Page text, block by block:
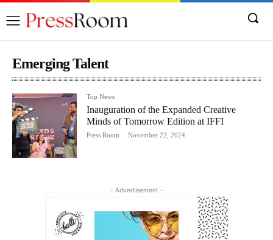
Emerging Talent
Top News
Inauguration of the Expanded Creative
Minds of Tomorrow Edition at IFFI
Press Room - November 22, 2024
- Advertisement -